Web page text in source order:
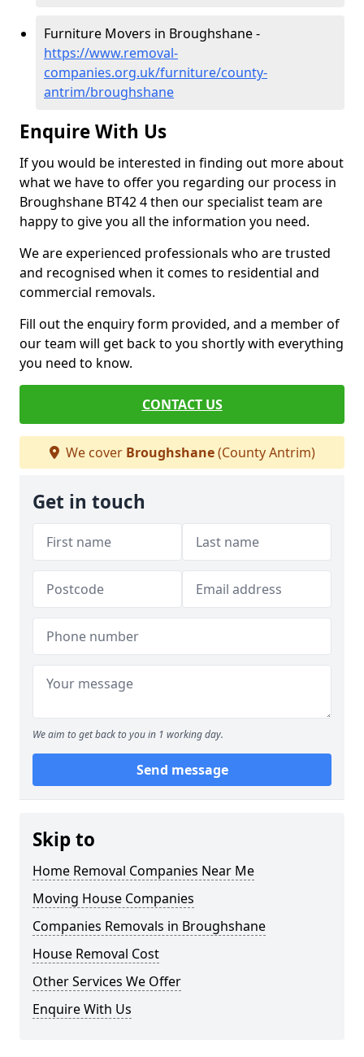
Furniture Movers in Broughshane -
https://www.removal-
companies.org.uk/furniture/county-
antrim/broughshane
Enquire With Us
If you would be interested in finding out more about
what we have to offer you regarding our process in
Broughshane BT42 4 then our specialist team are
happy to give you all the information you need.
We are experienced professionals who are trusted
and recognised when it comes to residential and
commercial removals.
Fill out the enquiry form provided, and a member of
our team will get back to you shortly with everything
you need to know.
CONTACT US
We cover Broughshane(County Antrim)
Get in touch
We aim to get back to you in 1 working day.
Send message
Skip to
Home Removal Companies Near Me
Moving House Companies
Companies Removals in Broughshane
House Removal Cost
Other Services We Offer
Enquire With Us